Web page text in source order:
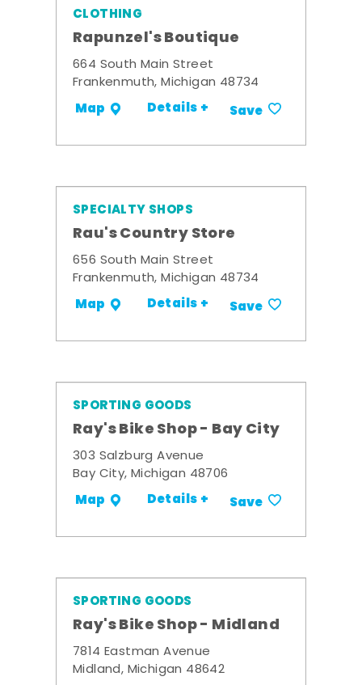
CLOTHING
Rapunzel's Boutique
664 South Main Street
Frankenmuth, Michigan 48734
Map Details + Save
SPECIALTY SHOPS
Rau's Country Store
656 South Main Street
Frankenmuth, Michigan 48734
Map Details + Save
SPORTING GOODS
Ray's Bike Shop - Bay City
303 Salzburg Avenue
Bay City, Michigan 48706
Map Details + Save
SPORTING GOODS
Ray's Bike Shop - Midland
7814 Eastman Avenue
Midland, Michigan 48642